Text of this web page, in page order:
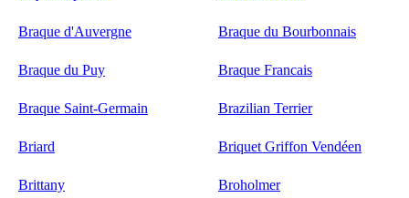
Braque d'Auvergne Braque du Bourbonnais
Braque du Puy Braque Francais
Braque Saint-Germain Brazilian Terrier
Briard Briquet Griffon Vendéen
Brittany Broholmer